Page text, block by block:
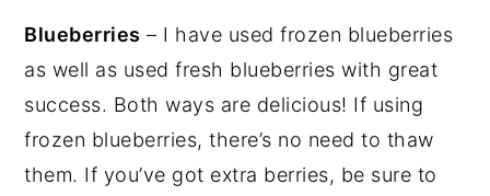
Blueberries – I have used frozen blueberries
as well as used fresh blueberries with great
success. Both ways are delicious! If using
frozen blueberries, there’s no need to thaw
them. If you’ve got extra berries, be sure to